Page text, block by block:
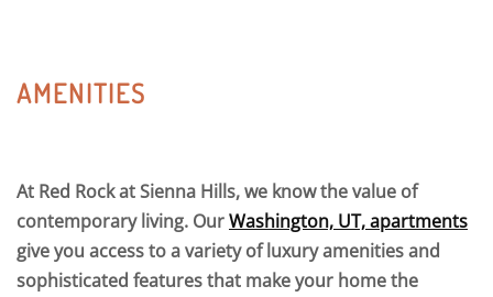
AMENITIES
At Red Rock at Sienna Hills, we know the value of
contemporary living. OurWashington, UT, apartments
give you access to a variety of luxury amenities and
sophisticated features that make your home the